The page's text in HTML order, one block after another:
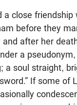
a close friendship
before they
and after her
a
a soul straight,
If some of